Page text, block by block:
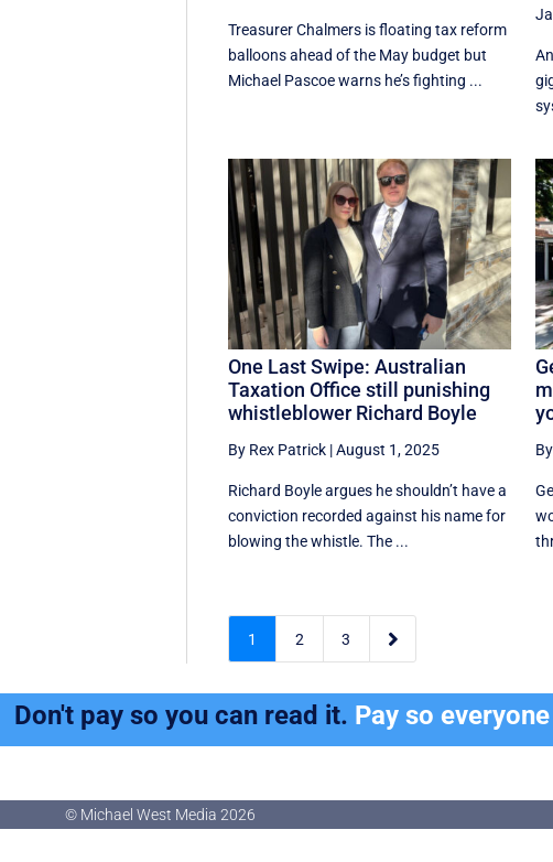
Treasurer Chalmers is floating tax reform
balloons ahead of the May budget but
Michael Pascoe warns he’s fighting ...
One Last Swipe: Australian
Taxation Office still punishing
whistleblower Richard Boyle
By Rex Patrick |August 1, 2025
Richard Boyle argues he shouldn’t have a
conviction recorded against his name for
blowing the whistle. The ...
1 2 3 
Don't pay so you can read it. Pay so
© Michael West Media 2026